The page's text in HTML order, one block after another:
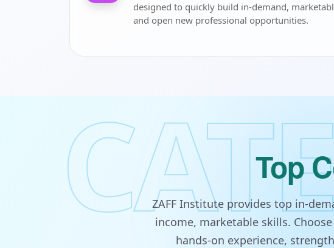
designed to quickly build in-demand,
and open new professional opportunities.
Top
ZAFF Institute provides top in-
income, marketable skills.
hands-on experience,